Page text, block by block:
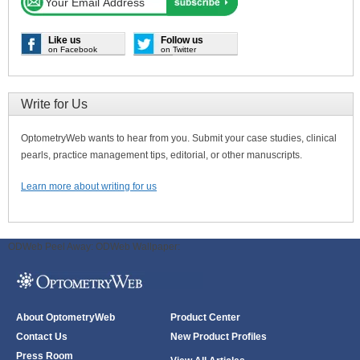
Like us
on Facebook
Follow us
on Twitter
Write for Us
OptometryWeb wants to hear from you. Submit your case studies, clinical
pearls, practice management tips, editorial, or other manuscripts.
Learn more about writing for us
ODWeb Peel Away: ODWeb Wallpaper:
About OptometryWeb
Contact Us
Press Room
Product Center
New Product Profiles